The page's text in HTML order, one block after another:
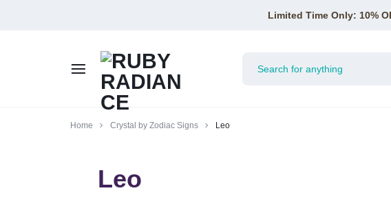
Limited Time Only: 10%
RUBY
RADIANCE
Home Crystal by Zodiac Signs Leo
Leo